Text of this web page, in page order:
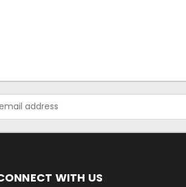
WITH US